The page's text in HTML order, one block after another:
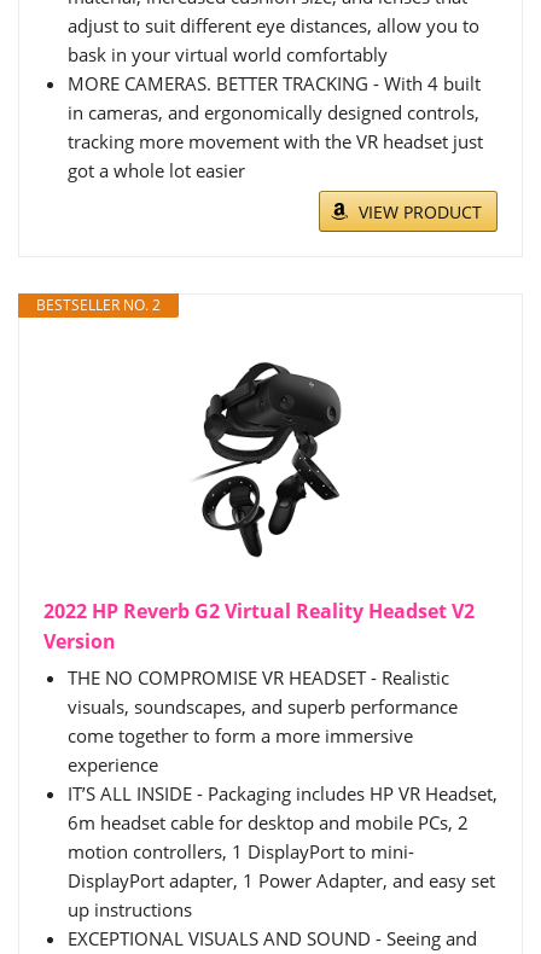
adjust to suit different eye distances, allow you to
bask in your virtual world comfortably
MORE CAMERAS. BETTER TRACKING - With 4 built
in cameras, and ergonomically designed controls,
tracking more movement with the VR headset just
got a whole lot easier
VIEW PRODUCT
BESTSELLER NO. 2
2022 HP Reverb G2 Virtual Reality Headset V2
Version
THE NO COMPROMISE VR HEADSET - Realistic
visuals, soundscapes, and superb performance
come together to form a more immersive
experience
IT’S ALL INSIDE - Packaging includes HP VR Headset,
6m headset cable for desktop and mobile PCs, 2
motion controllers, 1 DisplayPort to mini-
DisplayPort adapter, 1 Power Adapter, and easy set
up instructions
EXCEPTIONAL VISUALS AND SOUND - Seeing and